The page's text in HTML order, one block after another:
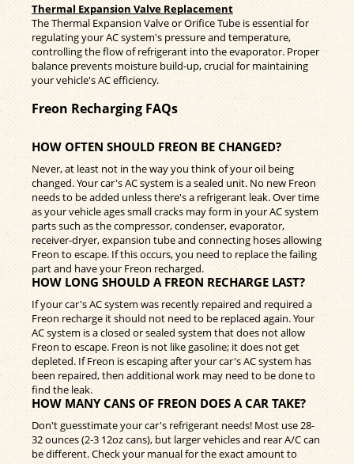
Thermal Expansion Valve Replacement
The Thermal Expansion Valve or Orifice Tube is essential for
regulating your AC system's pressure and temperature,
controlling the flow of refrigerant into the evaporator. Proper
balance prevents moisture build-up, crucial for maintaining
your vehicle's AC efficiency.
Freon Recharging FAQs
HOW OFTEN SHOULD FREON BE CHANGED?
Never, at least not in the way you think of your oil being
changed. Your car's AC system is a sealed unit. No new Freon
needs to be added unless there's a refrigerant leak. Over time
as your vehicle ages small cracks may form in your AC system
parts such as the compressor, condenser, evaporator,
receiver-dryer, expansion tube and connecting hoses allowing
Freon to escape. If this occurs, you need to replace the failing
part and have your Freon recharged.
HOW LONG SHOULD A FREON RECHARGE LAST?
If your car's AC system was recently repaired and required a
Freon recharge it should not need to be replaced again. Your
AC system is a closed or sealed system that does not allow
Freon to escape. Freon is not like gasoline; it does not get
depleted. If Freon is escaping after your car's AC system has
been repaired, then additional work may need to be done to
find the leak.
HOW MANY CANS OF FREON DOES A CAR TAKE?
Don't guesstimate your car's refrigerant needs! Most use 28-
32 ounces (2-3 12oz cans), but larger vehicles and rear A/C can
be different. Check your manual for the exact amount to